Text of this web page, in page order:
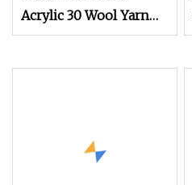
Acrylic 30 Wool Yarn
China Factory Blend